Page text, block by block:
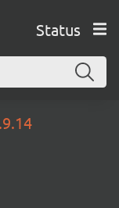
Status